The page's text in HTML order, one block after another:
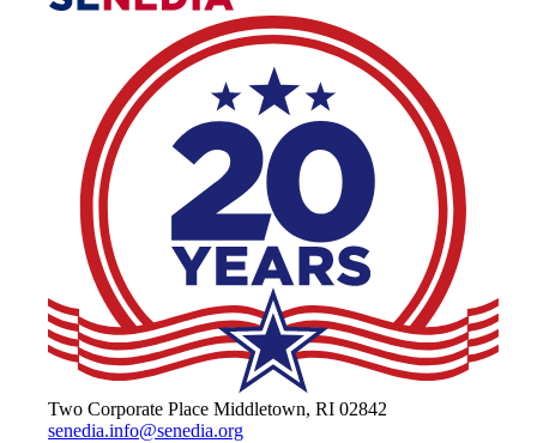
The Alliance for Defense Tech, Talent,
Two Corporate Place Middletown, RI 02842
senedia.info@senedia.org